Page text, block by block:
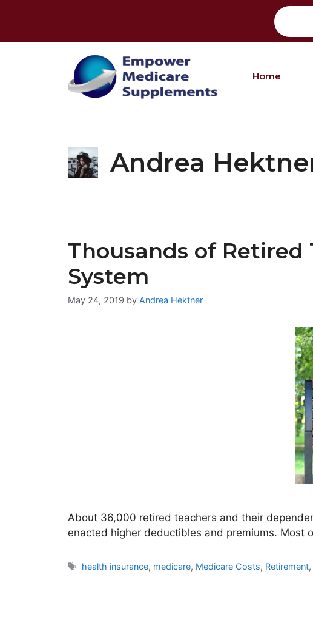
Home
Andrea
Thousands of Retired
System
May 24, 2019 by Andrea Hektner
About 36,000 retired teachers and their
enacted higher deductibles and premiums. Most
Tags
health insurance, medicare, Medicare Costs, Retirement